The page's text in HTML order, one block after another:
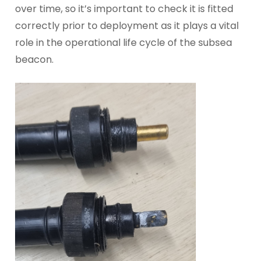
over time, so it’s important to check it is fitted
correctly prior to deployment as it plays a vital
role in the operational life cycle of the subsea
beacon.